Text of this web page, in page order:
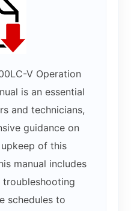
V Operation
is an essential
and technicians,
guidance on
of this
manual includes
schedules to